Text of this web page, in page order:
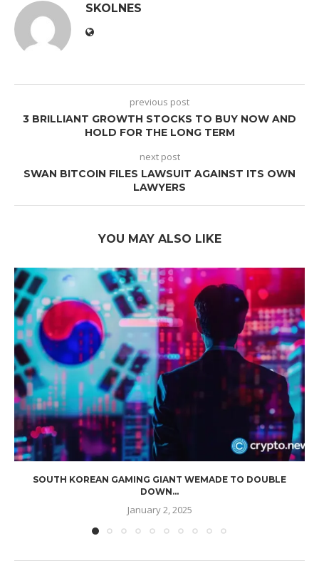
SKOLNES
previous post
3 BRILLIANT GROWTH STOCKS TO BUY NOW AND
HOLD FOR THE LONG TERM
next post
SWAN BITCOIN FILES LAWSUIT AGAINST ITS OWN
LAWYERS
YOU MAY ALSO LIKE
SOUTH KOREAN GAMING GIANT WEMADE TO DOUBLE
DOWN...
January 2, 2025